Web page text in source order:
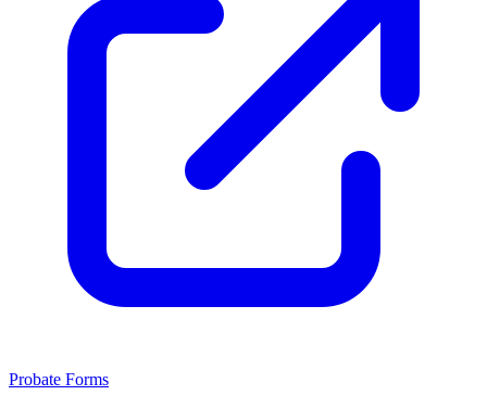
Probate Forms